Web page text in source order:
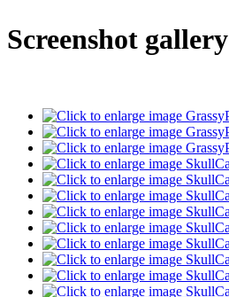
Screenshot gallery